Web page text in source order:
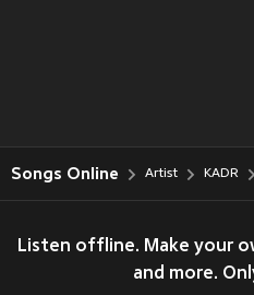
Songs Online Artist KADR
Listen offline. Make your
and more.